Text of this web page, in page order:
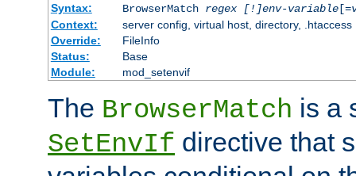
Syntax:
BrowserMatch regex [!]env-variable[=
Context:
server config, virtual host, directory, .htaccess
Override:
FileInfo
Status:
Base
Module:
mod_setenvif
The BrowserMatch is a
SetEnvIf directive that